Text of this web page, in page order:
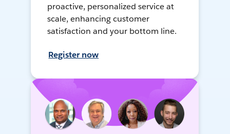
proactive, personalized service at
scale, enhancing customer
satisfaction and your bottom line.
Register now